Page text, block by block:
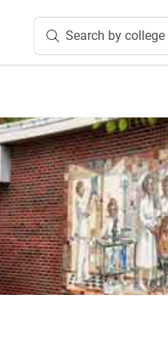
Search by college